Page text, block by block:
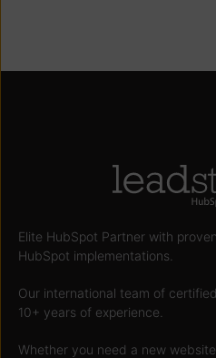
Elite HubSpot Partner with
HubSpot implementations.
Our international team of
10+ years of experience.
Whether you need a new